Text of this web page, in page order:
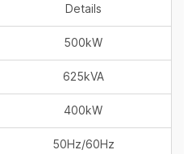
Details
500kW
625kVA
400kW
50Hz/60Hz